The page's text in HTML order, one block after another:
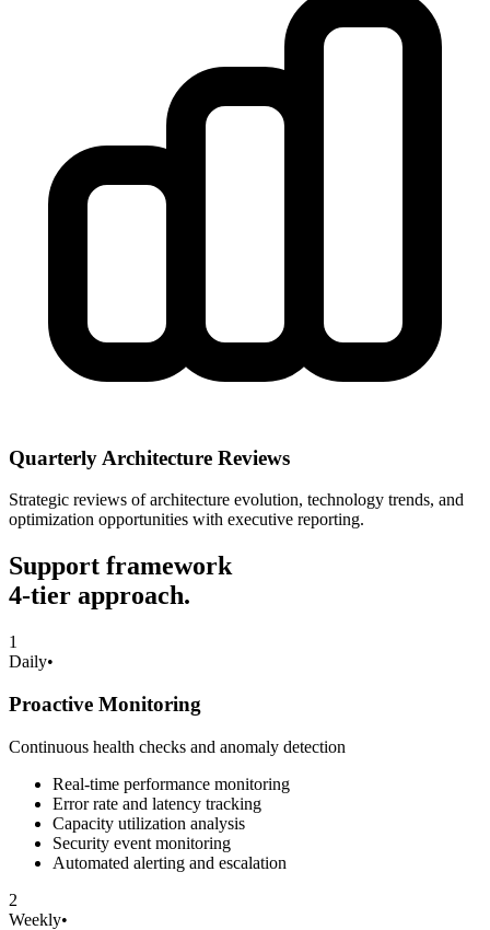
Quarterly Architecture Reviews
Strategic reviews of architecture evolution, technology trends, and
optimization opportunities with executive reporting.
Support framework
4-tier approach.
1
Daily•
Proactive Monitoring
Continuous health checks and anomaly detection
Real-time performance monitoring
Error rate and latency tracking
Capacity utilization analysis
Security event monitoring
Automated alerting and escalation
2
Weekly•